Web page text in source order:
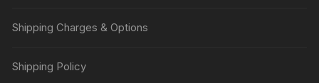
Shipping Charges & Options
Shipping Policy